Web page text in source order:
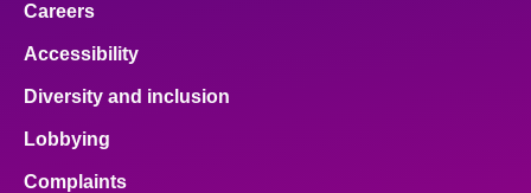
Careers
Accessibility
Diversity and inclusion
Lobbying
Complaints